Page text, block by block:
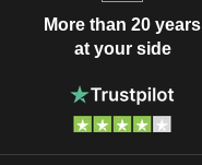
More than 20 years
at your side